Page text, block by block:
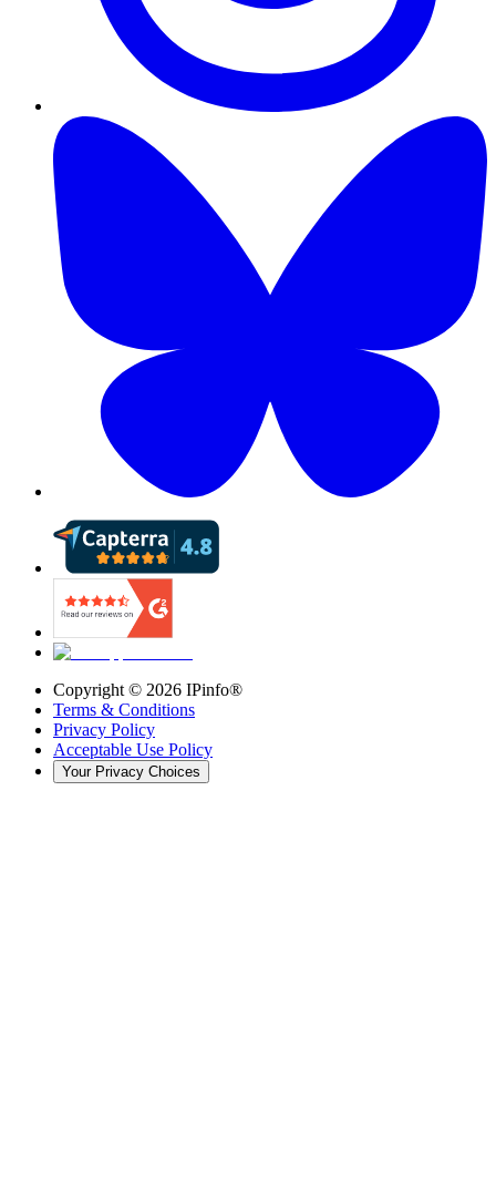
Copyright © 2026 IPinfo®
Terms & Conditions
Privacy Policy
Acceptable Use Policy
Your Privacy Choices